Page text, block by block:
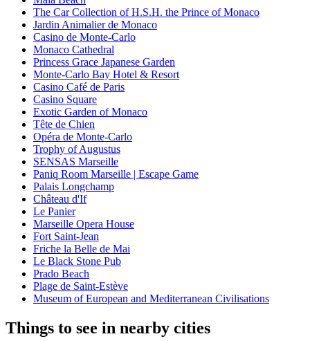
The Car Collection of H.S.H. the Prince of Monaco
Jardin Animalier de Monaco
Casino de Monte-Carlo
Monaco Cathedral
Princess Grace Japanese Garden
Monte-Carlo Bay Hotel & Resort
Casino Café de Paris
Casino Square
Exotic Garden of Monaco
Tête de Chien
Opéra de Monte-Carlo
Trophy of Augustus
SENSAS Marseille
Paniq Room Marseille | Escape Game
Palais Longchamp
Château d'If
Le Panier
Marseille Opera House
Fort Saint-Jean
Friche la Belle de Mai
Le Black Stone Pub
Prado Beach
Plage de Saint-Estève
Museum of European and Mediterranean Civilisations
Things to see in nearby cities